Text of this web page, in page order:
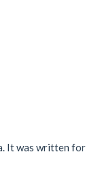
It was written for